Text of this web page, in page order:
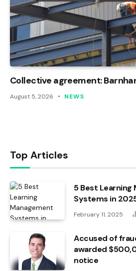
Collective agreement:
August 5, 2026 NEWS
Top Articles
5 Best Learning
Systems in
February 11, 2025
Accused of
awarded
notice